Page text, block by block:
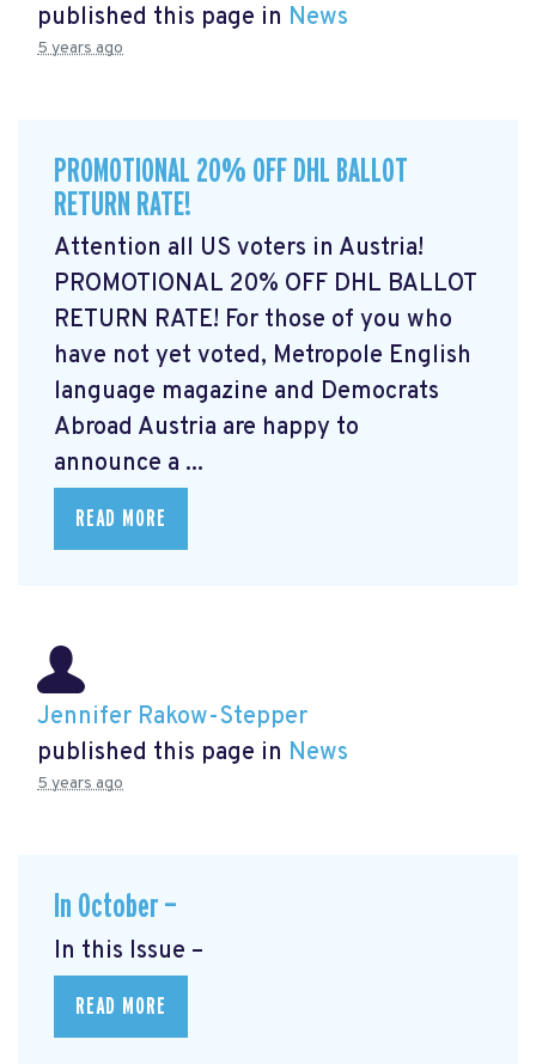
published this page in News
5 years ago
PROMOTIONAL 20% OFF DHL BALLOT
RETURN RATE!
Attention all US voters in Austria!
PROMOTIONAL 20% OFF DHL BALLOT
RETURN RATE! For those of you who
have not yet voted, Metropole English
language magazine and Democrats
Abroad Austria are happy to
announce a ...
READ MORE
Jennifer Rakow-Stepper
published this page in News
5 years ago
In October —
In this Issue –
READ MORE